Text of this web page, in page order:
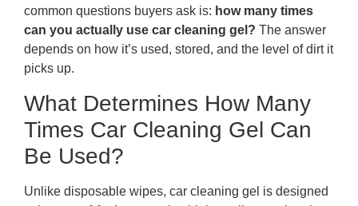
common questions buyers ask is: how many times
can you actually use car cleaning gel? The answer
depends on how it’s used, stored, and the level of dirt it
picks up.
What Determines How Many
Times Car Cleaning Gel Can
Be Used?
Unlike disposable wipes, car cleaning gel is designed